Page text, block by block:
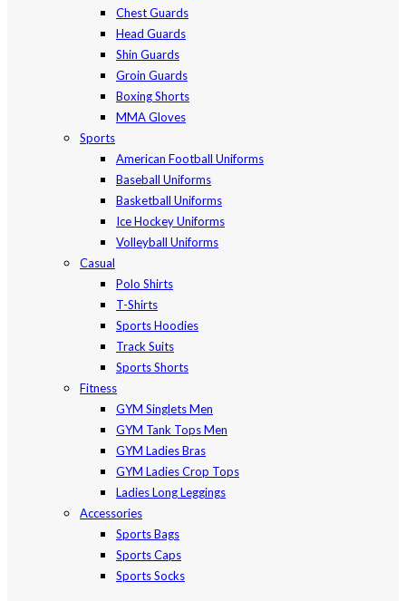
Chest Guards
Head Guards
Shin Guards
Groin Guards
Boxing Shorts
MMA Gloves
Sports
American Football Uniforms
Baseball Uniforms
Basketball Uniforms
Ice Hockey Uniforms
Volleyball Uniforms
Casual
Polo Shirts
T-Shirts
Sports Hoodies
Track Suits
Sports Shorts
Fitness
GYM Singlets Men
GYM Tank Tops Men
GYM Ladies Bras
GYM Ladies Crop Tops
Ladies Long Leggings
Accessories
Sports Bags
Sports Caps
Sports Socks